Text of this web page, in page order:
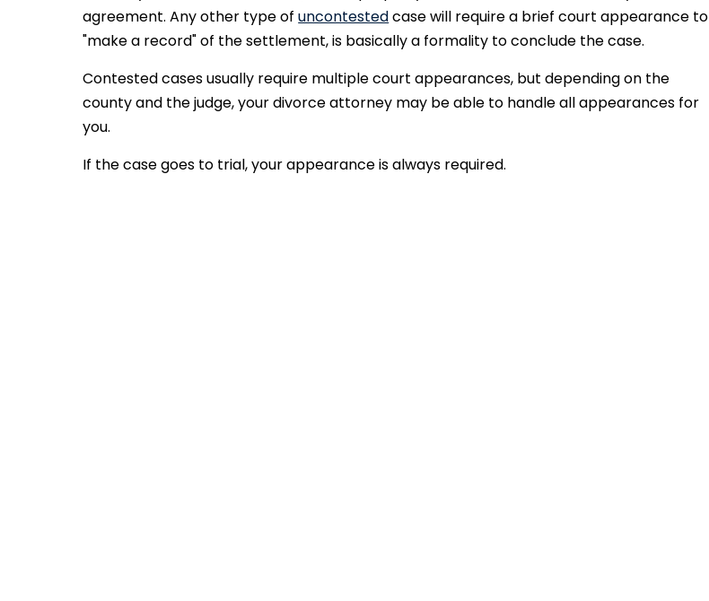
agreement. Any other type ofuncontestedcase will require a brief court appearance to
"make a record" of the settlement, is basically a formality to conclude the case.
Contested cases usually require multiple court appearances, but depending on the
county and the judge, your divorce attorney may be able to handle all appearances for
you.
If the case goes to trial, your appearance is always required.